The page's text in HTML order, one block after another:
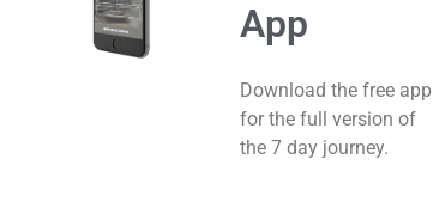
App
Download the free app
for the full version of
the 7 day journey.